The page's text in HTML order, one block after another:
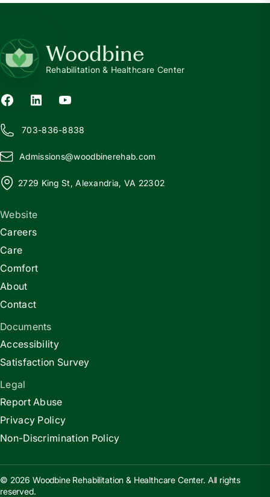
Woodbine
Rehabilitation & Healthcare Center
703-836-8838
Admissions@woodbinerehab.com
2729 King St, Alexandria, VA 22302
Website
Careers
Care
Comfort
About
Contact
Documents
Accessibility
Satisfaction Survey
Legal
Report Abuse
Privacy Policy
Non-Discrimination Policy
© 2026 Woodbine Rehabilitation & Healthcare Center. All rights
reserved.